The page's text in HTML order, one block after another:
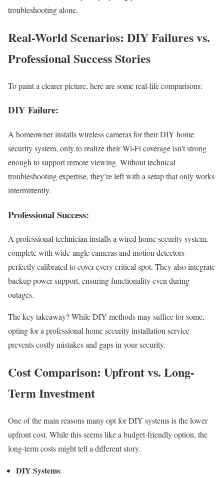
troubleshooting alone.
Real-World Scenarios: DIY Failures vs.
Professional Success Stories
To paint a clearer picture, here are some real-life comparisons:
DIY Failure:
A homeowner installs wireless cameras for their DIY home
security system, only to realize their Wi-Fi coverage isn’t strong
enough to support remote viewing. Without technical
troubleshooting expertise, they’re left with a setup that only works
intermittently.
Professional Success:
A professional technician installs a wired home security system,
complete with wide-angle cameras and motion detectors—
perfectly calibrated to cover every critical spot. They also integrate
backup power support, ensuring functionality even during
outages.
The key takeaway? While DIY methods may suffice for some,
opting for a professional home security installation service
prevents costly mistakes and gaps in your security.
Cost Comparison: Upfront vs. Long-
Term Investment
One of the main reasons many opt for DIY systems is the lower
upfront cost. While this seems like a budget-friendly option, the
long-term costs might tell a different story.
DIY Systems: